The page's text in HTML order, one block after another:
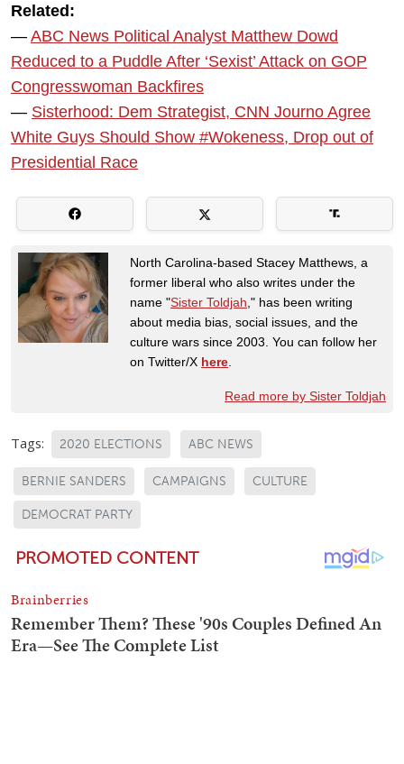
Related:
— ABC News Political Analyst Matthew Dowd
Reduced to a Puddle After ‘Sexist’ Attack on GOP
Congresswoman Backfires
— Sisterhood: Dem Strategist, CNN Journo Agree
White Guys Should Show #Wokeness, Drop out of
Presidential Race
North Carolina-based Stacey Matthews, a
former liberal who also writes under the
name "Sister Toldjah ," has been writing
about media bias, social issues, and the
culture wars since 2003. You can follow her
on Twitter/X here
Read more by Sister Toldjah
Tags: 2020 ELECTIONS ABC NEWS
BERNIE SANDERS CAMPAIGNS CULTURE
DEMOCRAT PARTY